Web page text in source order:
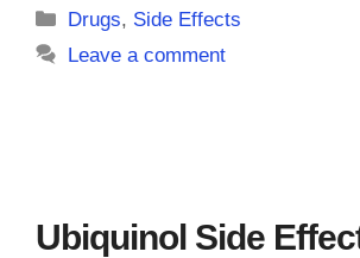
Categories
Drugs, Side Effects
Leave a comment
Ubiquinol Side